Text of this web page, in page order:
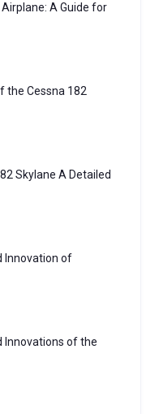
A Guide for
the Cessna 182
Skylane A Detailed
Innovation of
Innovations of the